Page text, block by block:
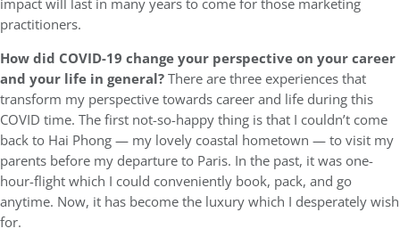
impact will last in many years to come for those marketing
practitioners.
How did COVID-19 change your perspective on your career
and your life in general?There are three experiences that
transform my perspective towards career and life during this
COVID time. The first not-so-happy thing is that I couldn’t come
back to Hai Phong — my lovely coastal hometown — to visit my
parents before my departure to Paris. In the past, it was one-
hour-flight which I could conveniently book, pack, and go
anytime. Now, it has become the luxury which I desperately wish
for.